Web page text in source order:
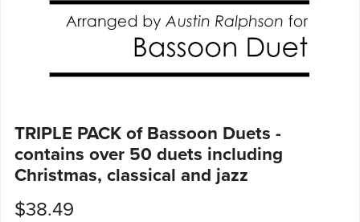
TRIPLE PACK of Bassoon Duets -
contains over 50 duets including
Christmas, classical and jazz
$38.49